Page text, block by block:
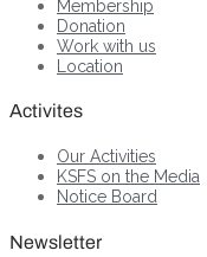
Membership
Donation
Work with us
Location
Activites
Our Activities
KSFS on the Media
Notice Board
Newsletter